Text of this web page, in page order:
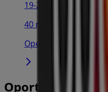
19-29 Martin Pl, Sydney
40 m
Open
Oporto